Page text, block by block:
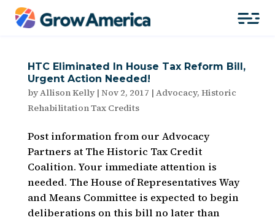
HTC Eliminated In House Tax Reform Bill,
Urgent Action Needed!
byAllison Kelly| Nov 2, 2017 | Advocacy, Historic
Rehabilitation Tax Credits
Post information from our Advocacy
Partners at The Historic Tax Credit
Coalition. Your immediate attention is
needed. The House of Representatives Way
and Means Committee is expected to begin
deliberations on this bill no later than